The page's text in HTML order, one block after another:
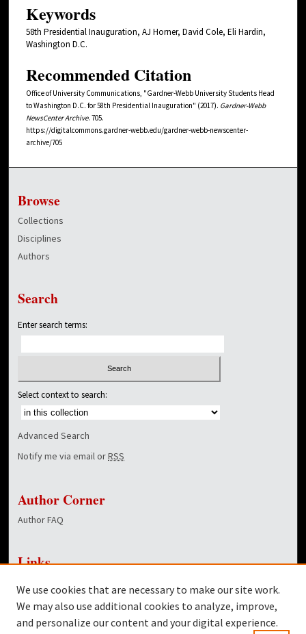
Keywords
58th Presidential Inauguration, AJ Horner, David Cole, Eli Hardin,
Washington D.C.
Recommended Citation
Office of University Communications, "Gardner-Webb University Students Head
to Washington D.C. for 58th Presidential Inauguration" (2017). Gardner-Webb
NewsCenter Archive. 705.
https://digitalcommons.gardner-webb.edu/gardner-webb-newscenter-
archive/705
Browse
Collections
Disciplines
Authors
Search
Enter search terms:
Select context to search:
Advanced Search
Notify me via email orRSS
Author Corner
Author FAQ
Links
Dover Library
Twitter
We use cookies that are necessary to make our site work.
We may also use additional cookies to analyze, improve,
and personalize our content and your digital experience.